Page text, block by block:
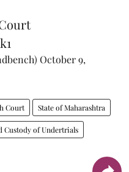
October 9,
Court State of Maharashtra
Custody of Undertrials